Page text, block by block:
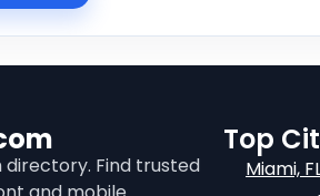
directory. Find trusted
Top
Miami,